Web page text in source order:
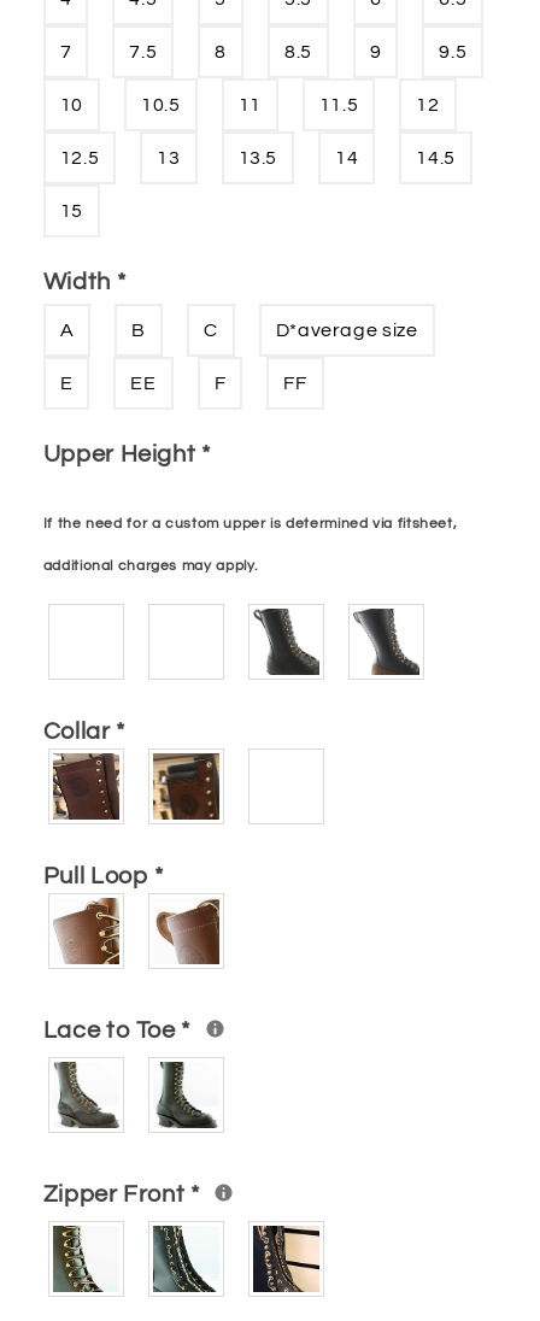
7 7.5 8 8.5 9 9.5
10 10.5 11 11.5 12
12.5 13 13.5 14 14.5
15
Width *
A B C D*average size
E EE F FF
Upper Height *
If the need for a custom upper is determined via fitsheet,
additional charges may apply.
Collar *
Pull Loop *
Lace to Toe *
Zipper Front *